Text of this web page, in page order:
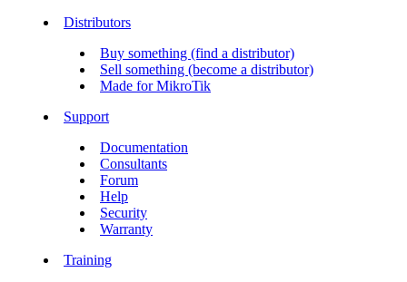
Distributors
Buy something (find a distributor)
Sell something (become a distributor)
Made for MikroTik
Support
Documentation
Consultants
Forum
Help
Security
Warranty
Training